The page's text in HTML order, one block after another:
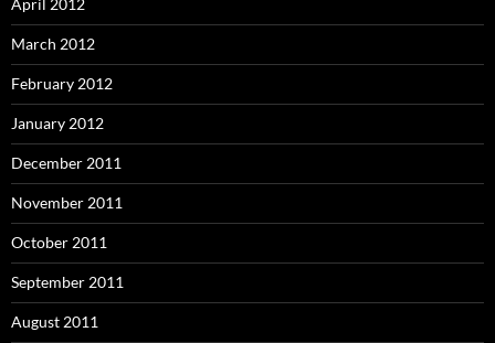
April 2012
March 2012
February 2012
January 2012
December 2011
November 2011
October 2011
September 2011
August 2011